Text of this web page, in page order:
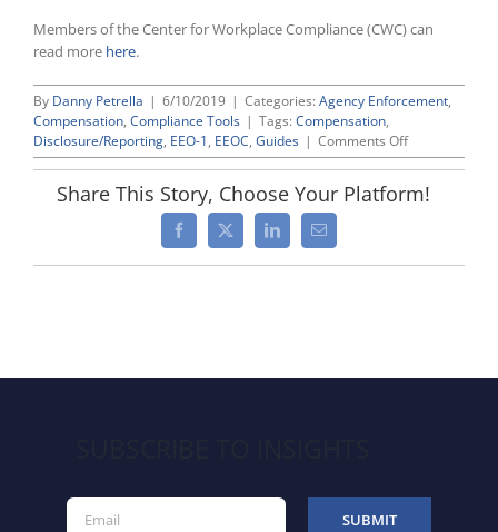
Members of the Center for Workplace Compliance (CWC) can
read more here.
By Danny Petrella | 6/10/2019 | Categories: Agency Enforcement,
Compensation, Compliance Tools | Tags: Compensation,
Disclosure/Reporting, EEO-1, EEOC, Guides | Comments Offon
Tips
Collecting
Share This Story, Choose Your Platform!
Facebook
X LinkedInEmail